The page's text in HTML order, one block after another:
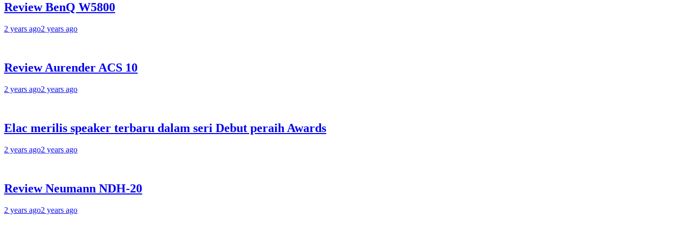
Review BenQ W5800
2 years ago2 years ago
Review Aurender ACS 10
2 years ago2 years ago
Elac merilis speaker terbaru dalam seri Debut peraih Awards
2 years ago2 years ago
Review Neumann NDH-20
2 years ago2 years ago